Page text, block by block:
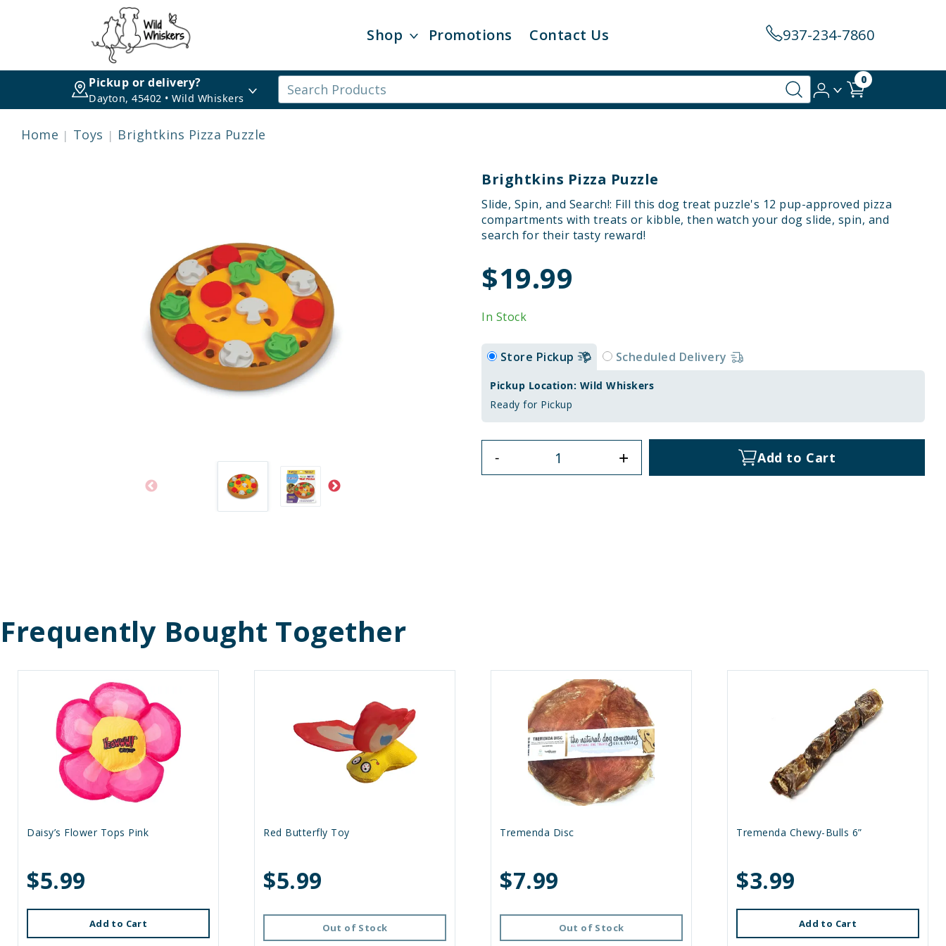
Shop Promotions Contact Us 937-234-7860
Pickup or delivery?
Dayton, 45402 • Wild Whiskers
0
Home Toys Brightkins Pizza Puzzle
Brightkins Pizza Puzzle
Slide, Spin, and Search!: Fill this dog treat puzzle's 12 pup-approved pizza
compartments with treats or kibble, then watch your dog slide, spin, and
search for their tasty reward!
$19.99
In Stock
Store Pickup Scheduled Delivery
Pickup Location: Wild Whiskers
Ready for Pickup
- + Add to Cart
Frequently Bought Together
Daisy’s Flower Tops Pink
$5.99
Add to Cart
Red Butterfly Toy
$5.99
Out of Stock
Tremenda Disc
$7.99
Out of Stock
Tremenda Chewy-Bulls 6”
$3.99
Add to Cart